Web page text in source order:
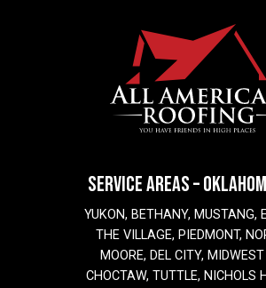
SERVICE AREAS –
YUKON, BETHANY, MUSTANG,
THE VILLAGE, PIEDMONT,
MOORE, DEL CITY,
CHOCTAW, TUTTLE, NICHOLS